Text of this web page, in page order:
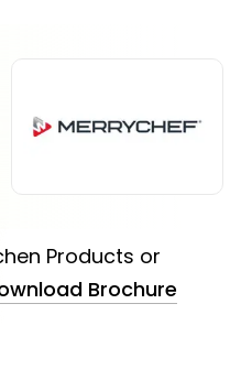
Products or
Brochure